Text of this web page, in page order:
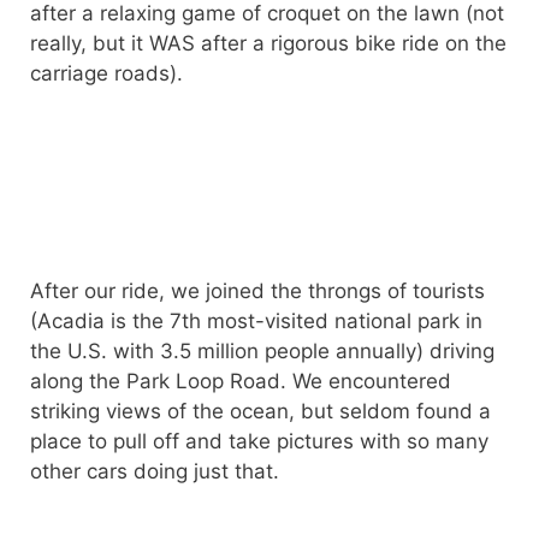
after a relaxing game of croquet on the lawn (not
really, but it WAS after a rigorous bike ride on the
carriage roads).
After our ride, we joined the throngs of tourists
(Acadia is the 7th most-visited national park in
the U.S. with 3.5 million people annually) driving
along the Park Loop Road. We encountered
striking views of the ocean, but seldom found a
place to pull off and take pictures with so many
other cars doing just that.